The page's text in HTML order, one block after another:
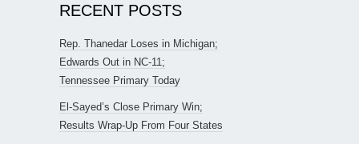
RECENT POSTS
Rep. Thanedar Loses in Michigan;
Edwards Out in NC-11;
Tennessee Primary Today
El-Sayed’s Close Primary Win;
Results Wrap-Up From Four States